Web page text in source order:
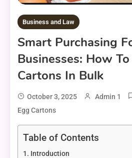
Business and Law
Smart Purchasing
Businesses: How
Cartons In Bulk
October 3, 2025 Admin 1
Egg Cartons
Table of Contents
Introduction